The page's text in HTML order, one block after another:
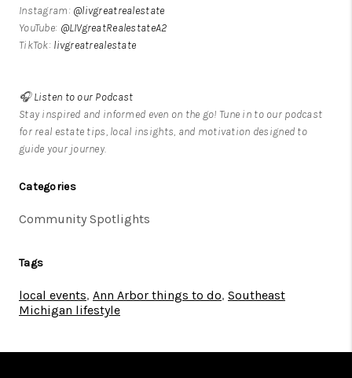
Instagram: @livgreatrealestate
YouTube: @LIVgreatRealestateA2
TikTok: livgreatrealestate
🎧Listen to our Podcast
Stay inspired and informed even on the go! Tune in to our podcast
for real estate tips, local insights, and motivation designed to
guide your journey.
Categories
Community Spotlights
Tags
local events, Ann Arbor things to do, Southeast
Michigan lifestyle